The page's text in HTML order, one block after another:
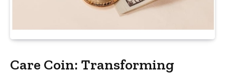
Care Coin: Transforming